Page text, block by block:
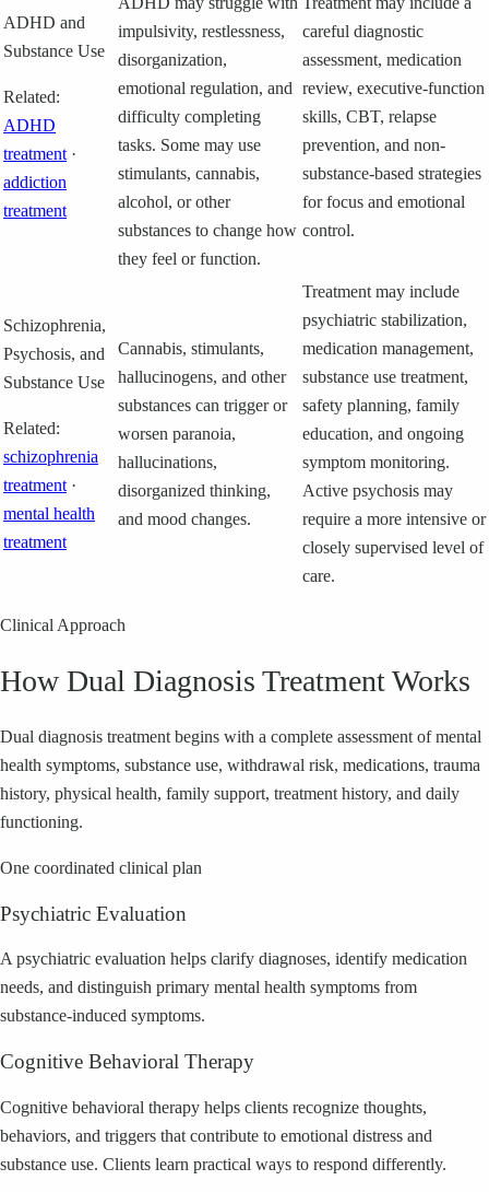
ADHD and
Substance Use
Related:
ADHD
treatment ·
addiction
treatment
impulsivity, restlessness,
disorganization,
emotional regulation, and
difficulty completing
tasks. Some may use
stimulants, cannabis,
alcohol, or other
substances to change how
they feel or function.
careful diagnostic
assessment, medication
review, executive-function
skills, CBT, relapse
prevention, and non-
substance-based strategies
for focus and emotional
control.
Schizophrenia,
Psychosis, and
Substance Use
Related:
schizophrenia
treatment ·
mental health
treatment
Cannabis, stimulants,
hallucinogens, and other
substances can trigger or
worsen paranoia,
hallucinations,
disorganized thinking,
and mood changes.
Treatment may include
psychiatric stabilization,
medication management,
substance use treatment,
safety planning, family
education, and ongoing
symptom monitoring.
Active psychosis may
require a more intensive or
closely supervised level of
care.
Clinical Approach
How Dual Diagnosis Treatment Works
Dual diagnosis treatment begins with a complete assessment of mental
health symptoms, substance use, withdrawal risk, medications, trauma
history, physical health, family support, treatment history, and daily
functioning.
One coordinated clinical plan
Psychiatric Evaluation
A psychiatric evaluation helps clarify diagnoses, identify medication
needs, and distinguish primary mental health symptoms from
substance-induced symptoms.
Cognitive Behavioral Therapy
Cognitive behavioral therapy helps clients recognize thoughts,
behaviors, and triggers that contribute to emotional distress and
substance use. Clients learn practical ways to respond differently.